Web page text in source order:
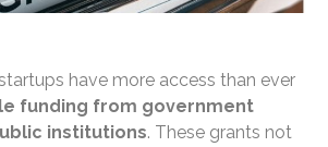
have more access than ever
funding from government
institutions. These grants not